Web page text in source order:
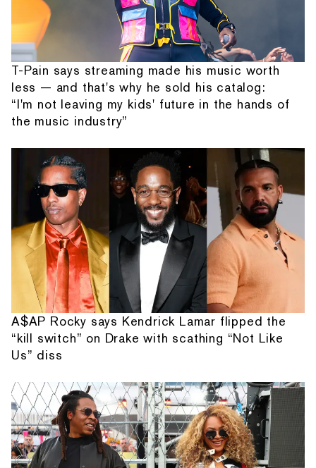
T-Pain says streaming made his music worth
less — and that's why he sold his catalog:
“I'm not leaving my kids' future in the hands of
the music industry”
A$AP Rocky says Kendrick Lamar flipped the
“kill switch” on Drake with scathing “Not Like
Us” diss